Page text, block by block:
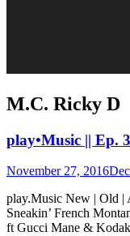
M.C. Ricky D
play•Music || Ep. 3
November 27, 2016
play.Music New | Old |
Sneakin’ French
ft Gucci Mane &